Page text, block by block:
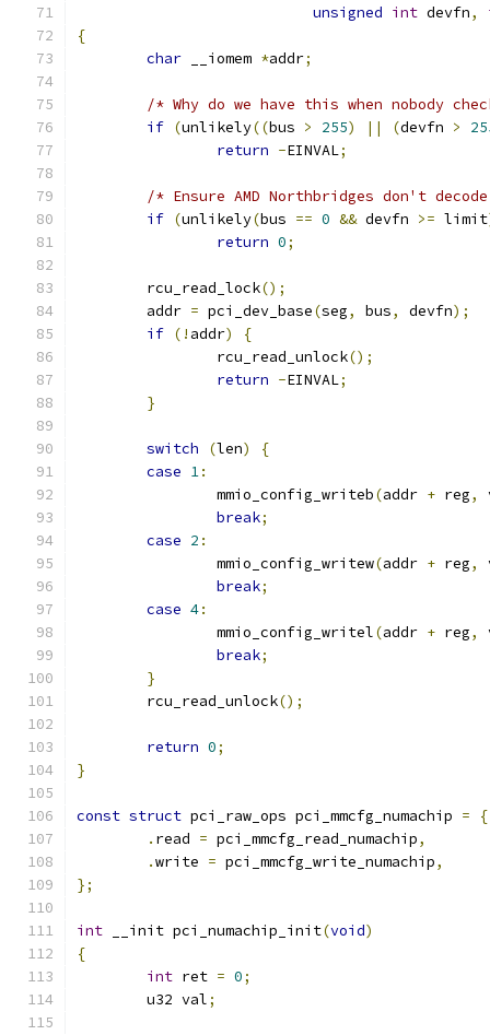
unsigned int devfn,
{
char __iomem *addr;
/* Why do we have this when nobody
if (unlikely((bus > 255) || (devfn >
return -EINVAL;
/* Ensure AMD Northbridges don't
if (unlikely(bus == 0 && devfn >= limit
return 0;
	rcu_read_lock
();
	addr
= pci_dev_base(seg, bus, devfn);
if (! addr)
{
		rcu_read_unlock
();
return -EINVAL;
}
switch (len)
{
case 1:
		mmio_config_writeb
(addr + reg,
break;
case 2 :
		mmio_config_writew
(addr + reg,
break;
case 4:
		mmio_config_writel
(addr + reg,
break;
}
	rcu_read_unlock
();
return 0;
}
const struct pci_raw_ops pci_mmcfg_numachip =
{
. read = pci_mmcfg_read_numachip,
.write = pci_mmcfg_write_numachip,
};
int __init pci_numachip_init(void)
{
int ret = 0;
	u32 val
;